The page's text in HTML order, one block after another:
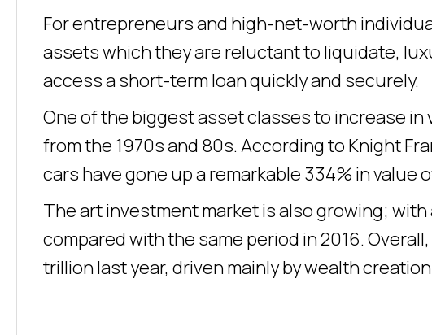
For entrepreneurs and high-net-worth
assets which they are reluctant to liquidate,
access a short-term loan quickly and securely.
One of the biggest asset classes to increase
from the 1970s and 80s. According to Knight
cars have gone up a remarkable 334% in value
The art investment market is also growing;
compared with the same period in 2016.
trillion last year, driven mainly by wealth